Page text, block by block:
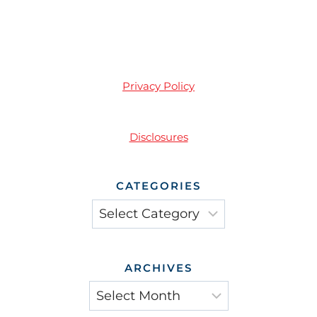
Privacy Policy
Disclosures
CATEGORIES
Categories
ARCHIVES
Archives